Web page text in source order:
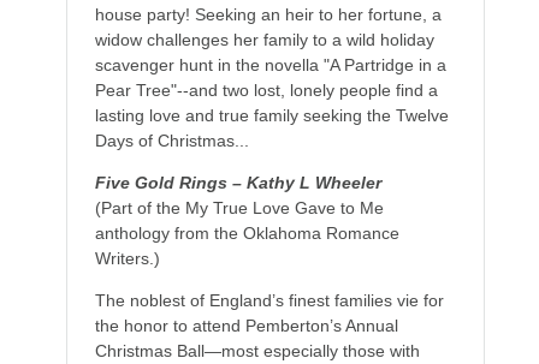
house party! Seeking an heir to her fortune, a
widow challenges her family to a wild holiday
scavenger hunt in the novella "A Partridge in a
Pear Tree"--and two lost, lonely people find a
lasting love and true family seeking the Twelve
Days of Christmas...
Five Gold Rings – Kathy L Wheeler
(Part of the My True Love Gave to Me
anthology from the Oklahoma Romance
Writers.)
The noblest of England’s finest families vie for
the honor to attend Pemberton’s Annual
Christmas Ball—most especially those with